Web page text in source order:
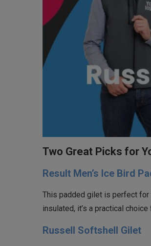
Two Great Picks for
Result Men’s Ice Bird
This padded gilet is perfect for
insulated, it’s a practical
Russell Softshell Gilet